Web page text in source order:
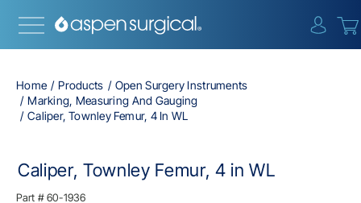
Home Products
Open Surgery Instruments
Marking, Measuring And Gauging
Caliper, Townley Femur, 4 In WL
Caliper, Townley Femur, 4 in WL
Part #60-1936